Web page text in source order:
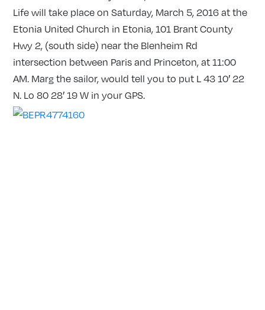
Life will take place on Saturday, March 5, 2016 at the
Etonia United Church in Etonia, 101 Brant County
Hwy 2, (south side) near the Blenheim Rd
intersection between Paris and Princeton, at 11:00
AM. Marg the sailor, would tell you to put L 43 10′ 22
N. Lo 80 28′ 19 W in your GPS.